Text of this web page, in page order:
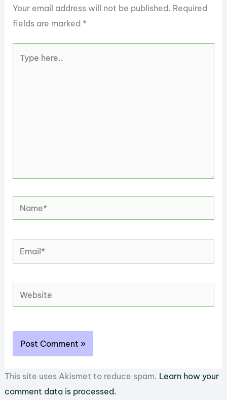
Your email address will not be published. Required
fields are marked*
here..
Name*
Email*
Website
This site uses Akismet to reduce spam. Learn how your
comment data is processed.